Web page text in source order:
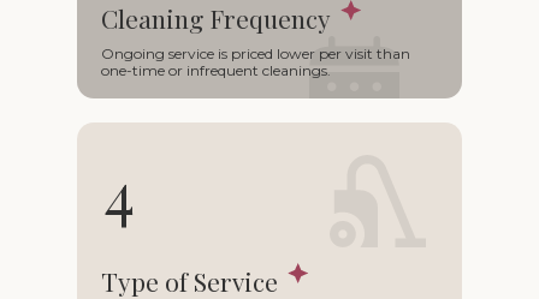
○
Cleaning Frequency
Ongoing service is priced lower per visit than
one-time or infrequent cleanings.
4
Type of Service